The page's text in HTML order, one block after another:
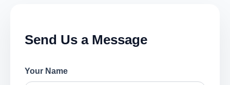
Send Us a Message
Your Name